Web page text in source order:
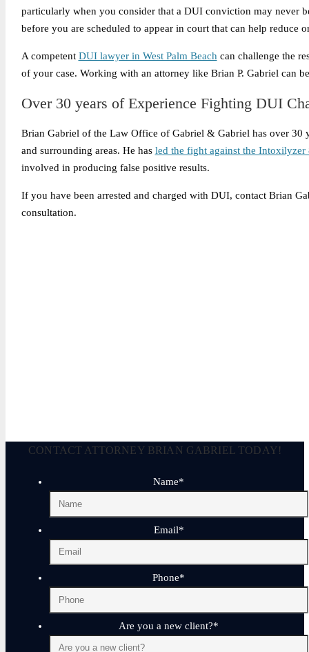
particularly when you consider that a DUI conviction may never
before you are scheduled to appear in court that can help reduce
A competent DUI lawyer in West Palm Beach can challenge the
of your case. Working with an attorney like Brian P. Gabriel can
Over 30 years of Experience Fighting DUI
Brian Gabriel of the Law Office of Gabriel & Gabriel has over 30
and surrounding areas. He has led the fight against the Intoxilyzer
involved in producing false positive results.
If you have been arrested and charged with DUI, contact Brian
consultation.
CONTACT ATTORNEY BRIAN GABRIEL TODAY!
Name*
Email*
Phone*
Are you a new client?*